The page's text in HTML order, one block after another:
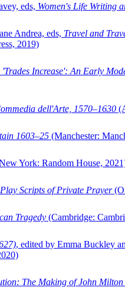
eds, Women's Life Writing
Andrea, eds, Travel and
2019)
'Trades Increase': An Early
dell'Arte, 1570–1630
1603–25 (Manchester:
York: Random House,
Scripts of Private Prayer
Tragedy (Cambridge:
, edited by Emma Buckley
The Making of John Milton